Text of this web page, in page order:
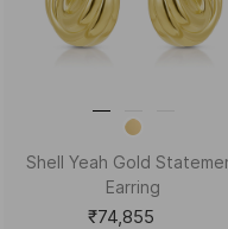
Chunky Chime Gold Bali
₹88,359